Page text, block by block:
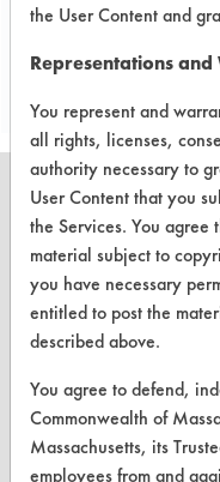
Save
Find a Product
Safety Evaluation
Browse Client Types
the User Content and
Representations
You represent and
all rights, licenses,
authority necessary to
User Content that you
the Services. You
material subject to
you have necessary
entitled to post the
described above.
You agree to defend,
Commonwealth of
Massachusetts, its
employees from and